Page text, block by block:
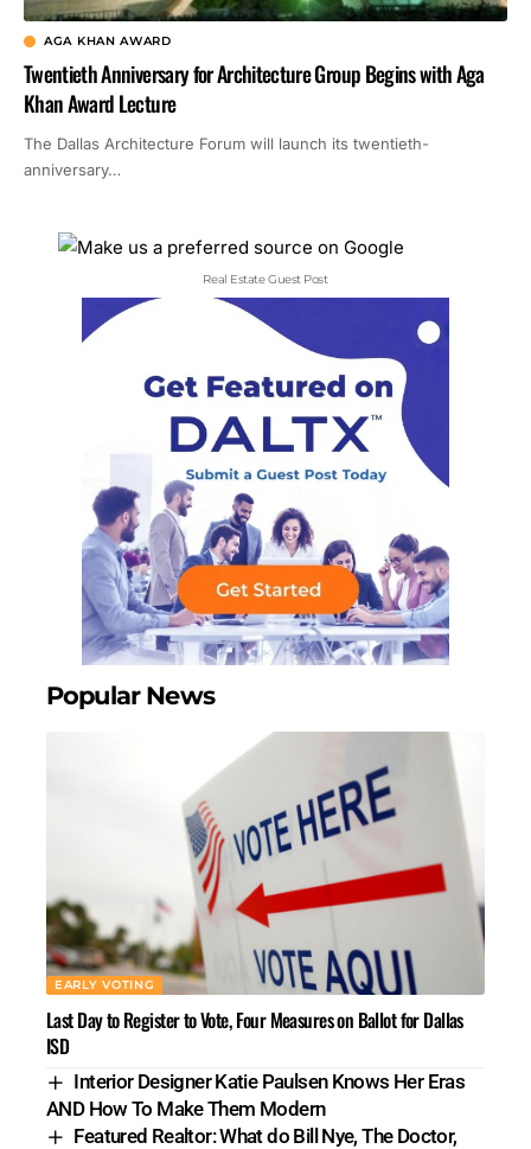
AGA KHAN AWARD
Twentieth Anniversary for Architecture Group Begins with Aga
Khan Award Lecture
The Dallas Architecture Forum will launch its twentieth-
anniversary…
Real Estate Guest Post
Popular News
EARLY VOTING
Last Day to Register to Vote, Four Measures on Ballot for Dallas
ISD
Interior Designer Katie Paulsen Knows Her Eras
AND How To Make Them Modern
Featured Realtor: What do Bill Nye, The Doctor,